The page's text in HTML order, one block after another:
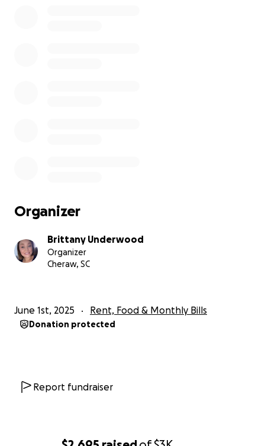
Organizer
Brittany Underwood
Organizer
Cheraw, SC
June 1st, 2025 Rent, Food & Monthly Bills
Donation protected
Report fundraiser